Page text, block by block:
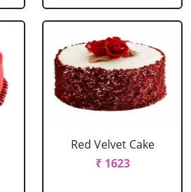
Red Velvet Cake
₹ 1623